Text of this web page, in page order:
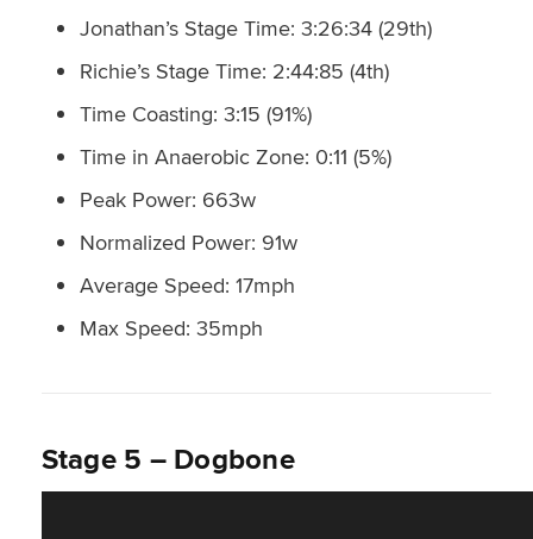
Jonathan’s Stage Time: 3:26:34 (29th)
Richie’s Stage Time: 2:44:85 (4th)
Time Coasting: 3:15 (91%)
Time in Anaerobic Zone: 0:11 (5%)
Peak Power: 663w
Normalized Power: 91w
Average Speed: 17mph
Max Speed: 35mph
Stage 5 – Dogbone